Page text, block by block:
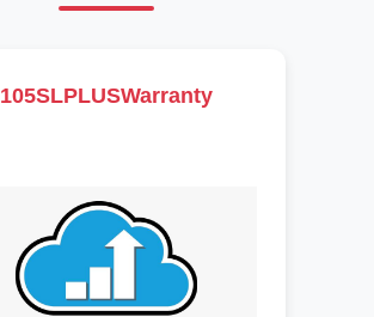
105SLPLUSWarranty